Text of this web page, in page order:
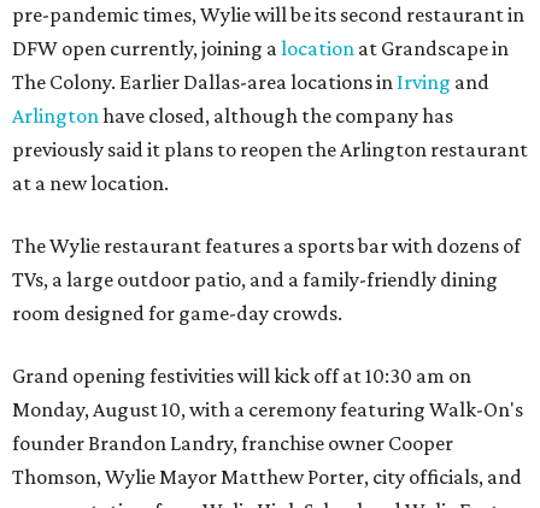
pre-pandemic times, Wylie will be its second restaurant in
DFW open currently, joining a location at Grandscape in
The Colony. Earlier Dallas-area locations in Irving and
Arlington have closed, although the company has
previously said it plans to reopen the Arlington restaurant
at a new location.
The Wylie restaurant features a sports bar with dozens of
TVs, a large outdoor patio, and a family-friendly dining
room designed for game-day crowds.
Grand opening festivities will kick off at 10:30 am on
Monday, August 10, with a ceremony featuring Walk-On's
founder Brandon Landry, franchise owner Cooper
Thomson, Wylie Mayor Matthew Porter, city officials, and